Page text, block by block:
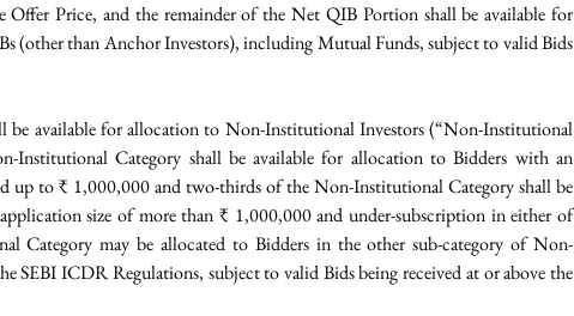
Offer Price, and the remainder of the Net QIB Portion shall be available for
(other than Anchor Investors), including Mutual Funds, subject to valid Bids
be available for allocation to Non-Institutional Investors (“Non-Institutional
Institutional Category shall be available for allocation to Bidders with an
up to ₹ 1,000,000 and two-thirds of the Non-Institutional Category shall be
size of more than ₹ 1,000,000 and under-subscription in either of
Category may be allocated to Bidders in the other sub-category of Non-
SEBI ICDR Regulations, subject to valid Bids being received at or above the